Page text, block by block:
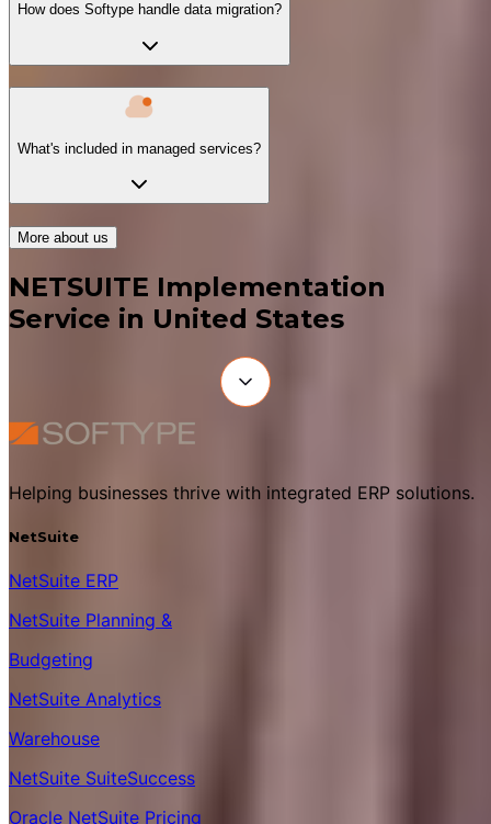
How does Softype handle data migration?
What's included in managed services?
More about us
NETSUITE Implementation
Service in United States
Helping businesses thrive with integrated ERP solutions.
NetSuite
NetSuite ERP
NetSuite Planning &
Budgeting
NetSuite Analytics
Warehouse
NetSuite SuiteSuccess
Oracle NetSuite Pricing